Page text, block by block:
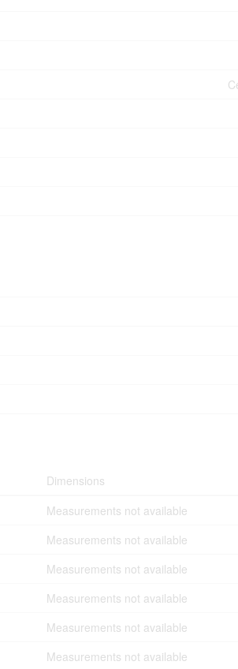
Dimensions
Measurements not available
Measurements not available
Measurements not available
Measurements not available
Measurements not available
Measurements not available